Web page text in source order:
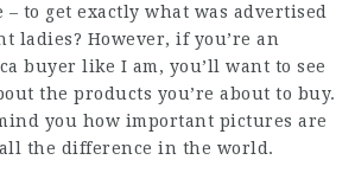
to get exactly what was advertised
ladies? However, if you’re an
buyer like I am, you’ll want to see
the products you’re about to buy.
you how important pictures are
the difference in the world.